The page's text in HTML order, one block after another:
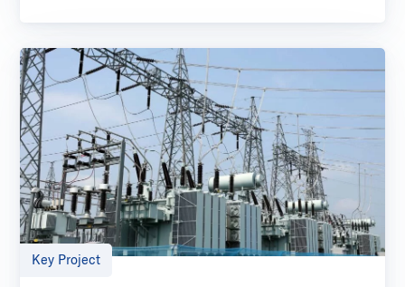
Key Project